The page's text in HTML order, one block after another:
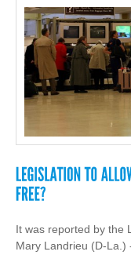
It was reported by the
Mary Landrieu (D-La.)